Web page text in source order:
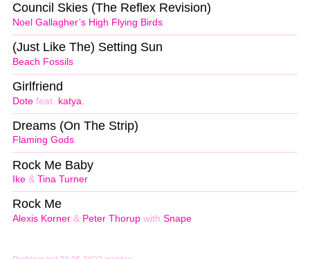
Noel Gallagher’s High Flying Birds
Council Skies (The Reflex Revision)
Beach Fossils
(Just Like The) Setting Sun
Dote feat. katya.
Girlfriend
Flaming Gods
Dreams (On The Strip)
Ike & Tina Turner
Rock Me Baby
Alexis Korner & Peter Thorup with Snape
Rock Me